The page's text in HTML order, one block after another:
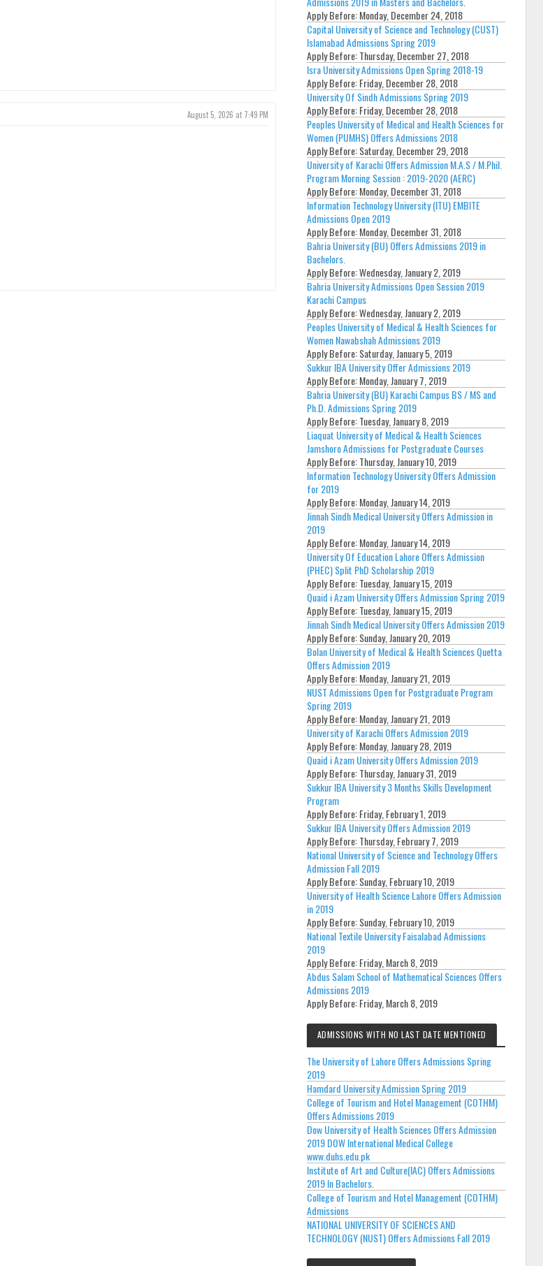
August 5, 2026 at 7:49 PM
Apply Before:Monday, December 24, 2018
Capital University of Science and Technology (CUST)
Islamabad Admissions Spring 2019
Apply Before:Thursday, December 27, 2018
Isra University Admissions Open Spring 2018-19
Apply Before:Friday, December 28, 2018
University Of Sindh Admissions Spring 2019
Apply Before:Friday, December 28, 2018
Peoples University of Medical and Health Sciences for
Women (PUMHS) Offers Admissions 2018
Apply Before:Saturday, December 29, 2018
University of Karachi Offers Admission M.A.S / M.Phil.
Program Morning Session : 2019-2020 (AERC)
Apply Before:Monday, December 31, 2018
Information Technology University (ITU) EMBITE
Admissions Open 2019
Apply Before:Monday, December 31, 2018
Bahria University (BU) Offers Admissions 2019 in
Bachelors.
Apply Before:Wednesday, January 2, 2019
Bahria University Admissions Open Session 2019
Karachi Campus
Apply Before:Wednesday, January 2, 2019
Peoples University of Medical & Health Sciences for
Women Nawabshah Admissions 2019
Apply Before:Saturday, January 5, 2019
Sukkur IBA University Offer Admissions 2019
Apply Before:Monday, January 7, 2019
Bahria University (BU) Karachi Campus BS / MS and
Ph.D. Admissions Spring 2019
Apply Before:Tuesday, January 8, 2019
Liaquat University of Medical & Health Sciences
Jamshoro Admissions for Postgraduate Courses
Apply Before:Thursday, January 10, 2019
Information Technology University Offers Admission
for 2019
Apply Before:Monday, January 14, 2019
Jinnah Sindh Medical University Offers Admission in
2019
Apply Before:Monday, January 14, 2019
University Of Education Lahore Offers Admission
(PHEC) Split PhD Scholarship 2019
Apply Before:Tuesday, January 15, 2019
Quaid i Azam University Offers Admission Spring 2019
Apply Before:Tuesday, January 15, 2019
Jinnah Sindh Medical University Offers Admission 2019
Apply Before:Sunday, January 20, 2019
Bolan University of Medical & Health Sciences Quetta
Offers Admission 2019
Apply Before:Monday, January 21, 2019
NUST Admissions Open for Postgraduate Program
Spring 2019
Apply Before:Monday, January 21, 2019
University of Karachi Offers Admission 2019
Apply Before:Monday, January 28, 2019
Quaid i Azam University Offers Admission 2019
Apply Before:Thursday, January 31, 2019
Sukkur IBA University 3 Months Skills Development
Program
Apply Before:Friday, February 1, 2019
Sukkur IBA University Offers Admission 2019
Apply Before:Thursday, February 7, 2019
National University of Science and Technology Offers
Admission Fall 2019
Apply Before:Sunday, February 10, 2019
University of Health Science Lahore Offers Admission
in 2019
Apply Before:Sunday, February 10, 2019
National Textile University Faisalabad Admissions
2019
Apply Before:Friday, March 8, 2019
Abdus Salam School of Mathematical Sciences Offers
Admissions 2019
Apply Before:Friday, March 8, 2019
ADMISSIONS WITH NO LAST DATE MENTIONED
The University of Lahore Offers Admissions Spring
2019
Hamdard University Admission Spring 2019
College of Tourism and Hotel Management (COTHM)
Offers Admissions 2019
Dow University of Health Sciences Offers Admission
2019 DOW International Medical College
www.duhs.edu.pk
Institute of Art and Culture(IAC) Offers Admissions
2019 In Bachelors.
College of Tourism and Hotel Management (COTHM)
Admissions
NATIONAL UNIVERSITY OF SCIENCES AND
TECHNOLOGY (NUST) Offers Admissions Fall 2019